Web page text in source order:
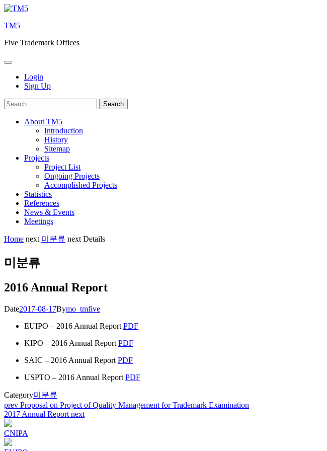
Skip
content
TM5
Five Trademark Offices
Login
Sign Up
Search
for:
About TM5
Introduction
History
Sitemap
Projects
Project List
Ongoing Projects
Accomplished Projects
Statistics
References
News & Events
Meetings
Home next 미분류 next Details
미분류
2016 Annual Report
Date2017-08-17Bymo_tmfive
EUIPO – 2016 Annual Report PDF
KIPO – 2016 Annual Report PDF
SAIC – 2016 Annual Report PDF
USPTO – 2016 Annual Report PDF
Category미분류
Post
navigation
prev Proposal on Project of Quality Management for Trademark Examination
2017 Annual Report next
CNIPA